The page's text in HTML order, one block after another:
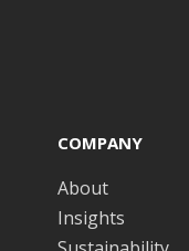
COMPANY
About
Insights